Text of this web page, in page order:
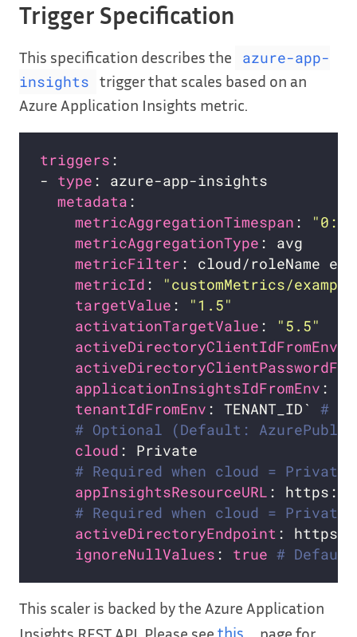
Trigger Specification
This specification describes the
azure-app-
insights
trigger that scales based on an
Azure Application Insights metric.
triggers
- type
metadata
metricAggregationTimespan :
"0:1"
metricAggregationType
metricFilter
metricId :
"customMetrics/
targetValue :
"1.5"
activationTargetValue :
"5.5"
activeDirectoryClientIdFromEnv
applicationInsightsIdFromEnv :
tenantIdFromEnv : TENANT_ID` #
# Optional (Default:
cloud
# Required when cloud = Private
appInsightsResourceURL
# Required when cloud = Private.
activeDirectoryEndpoint
ignoreNullValues : true #
This scaler is backed by the Azure Application
Insights REST API. Please see this
page for